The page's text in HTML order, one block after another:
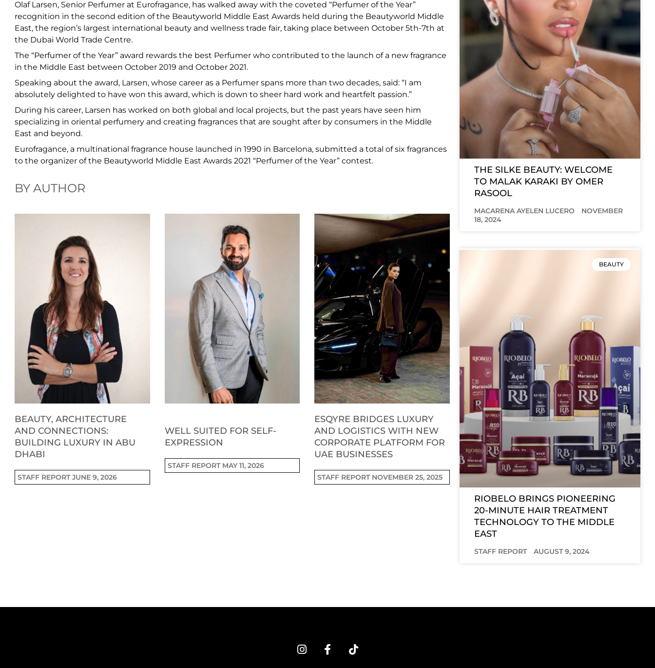
Olaf Larsen, Senior Perfumer at Eurofragance, has walked away with the coveted “Perfumer of the Year”
recognition in the second edition of the Beautyworld Middle East Awards held during the Beautyworld Middle
East, the region’s largest international beauty and wellness trade fair, taking place between October 5th-7th at
the Dubai World Trade Centre.
The “Perfumer of the Year” award rewards the best Perfumer who contributed to the launch of a new fragrance
in the Middle East between October 2019 and October 2021.
Speaking about the award, Larsen, whose career as a Perfumer spans more than two decades, said: “I am
absolutely delighted to have won this award, which is down to sheer hard work and heartfelt passion.”
During his career, Larsen has worked on both global and local projects, but the past years have seen him
specializing in oriental perfumery and creating fragrances that are sought after by consumers in the Middle
East and beyond.
Eurofragance, a multinational fragrance house launched in 1990 in Barcelona, submitted a total of six fragrances
to the organizer of the Beautyworld Middle East Awards 2021 “Perfumer of the Year” contest.
BY AUTHOR
BEAUTY, ARCHITECTURE
AND CONNECTIONS:
BUILDING LUXURY IN ABU
DHABI
STAFF REPORTJUNE 9, 2026
WELL SUITED FOR SELF-
EXPRESSION
STAFF REPORT MAY 11, 2026
ESQYRE BRIDGES LUXURY
AND LOGISTICS WITH NEW
CORPORATE PLATFORM FOR
UAE BUSINESSES
STAFF REPORT NOVEMBER 25, 2025
THE SILKE BEAUTY: WELCOME
TO MALAK KARAKI BY OMER
RASOOL
MACARENA AYELEN LUCERO
NOVEMBER
18, 2024
BEAUTY
RIOBELO BRINGS PIONEERING
20-MINUTE HAIR TREATMENT
TECHNOLOGY TO THE MIDDLE
EAST
STAFF REPORT AUGUST 9, 2024
I
n
F
a
T
i